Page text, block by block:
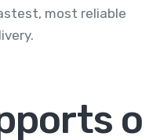
most reliable